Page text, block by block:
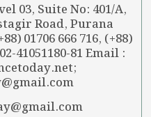
03, Suite No: 401/A,
Road, Purana
01706 666 716, (+88)
41051180-81 Email :
;